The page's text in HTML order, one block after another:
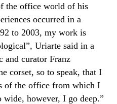
the office world of his
occurred in a
to 2003, my work is
Uriarte said in a
and curator Franz
corset, so to speak, that I
of the office from which I
wide, however, I go deep.”